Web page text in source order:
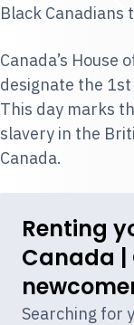
Black Canadians
Canada’s House
designate the 1st
This day marks
slavery in the
Canada.
Renting
Canada |
Searching for